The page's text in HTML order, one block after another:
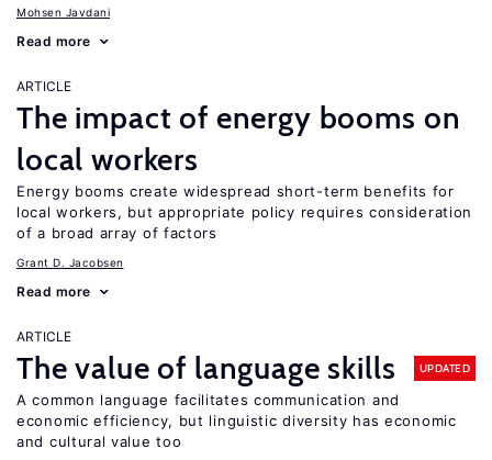
Mohsen Javdani
Read more
ARTICLE
The impact of energy booms on
local workers
Energy booms create widespread short-term benefits for
local workers, but appropriate policy requires consideration
of a broad array of factors
Grant D. Jacobsen
Read more
ARTICLE
The value of language skills UPDATED
A common language facilitates communication and
economic efficiency, but linguistic diversity has economic
and cultural value too